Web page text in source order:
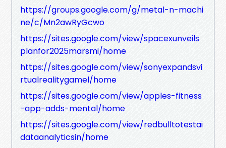
https://groups.google.com/g/metal-n-machi
ne/c/Mn2awRyGcwo
https://sites.google.com/view/spacexunveils
planfor2025marsmi/home
https://sites.google.com/view/sonyexpandsvi
rtualrealitygamel/home
https://sites.google.com/view/apples-fitness
-app-adds-mental/home
https://sites.google.com/view/redbulltotestai
dataanalyticsin/home